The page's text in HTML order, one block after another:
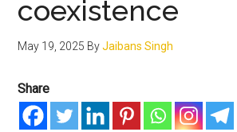
coexistence
May 19, 2025 ByJaibans Singh
Share